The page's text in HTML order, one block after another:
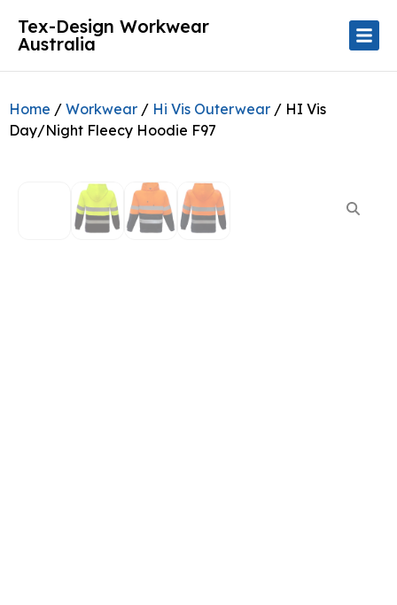
Tex-Design Workwear
Australia
Home / Workwear / Hi Vis Outerwear / HI Vis
Day/Night Fleecy Hoodie F97